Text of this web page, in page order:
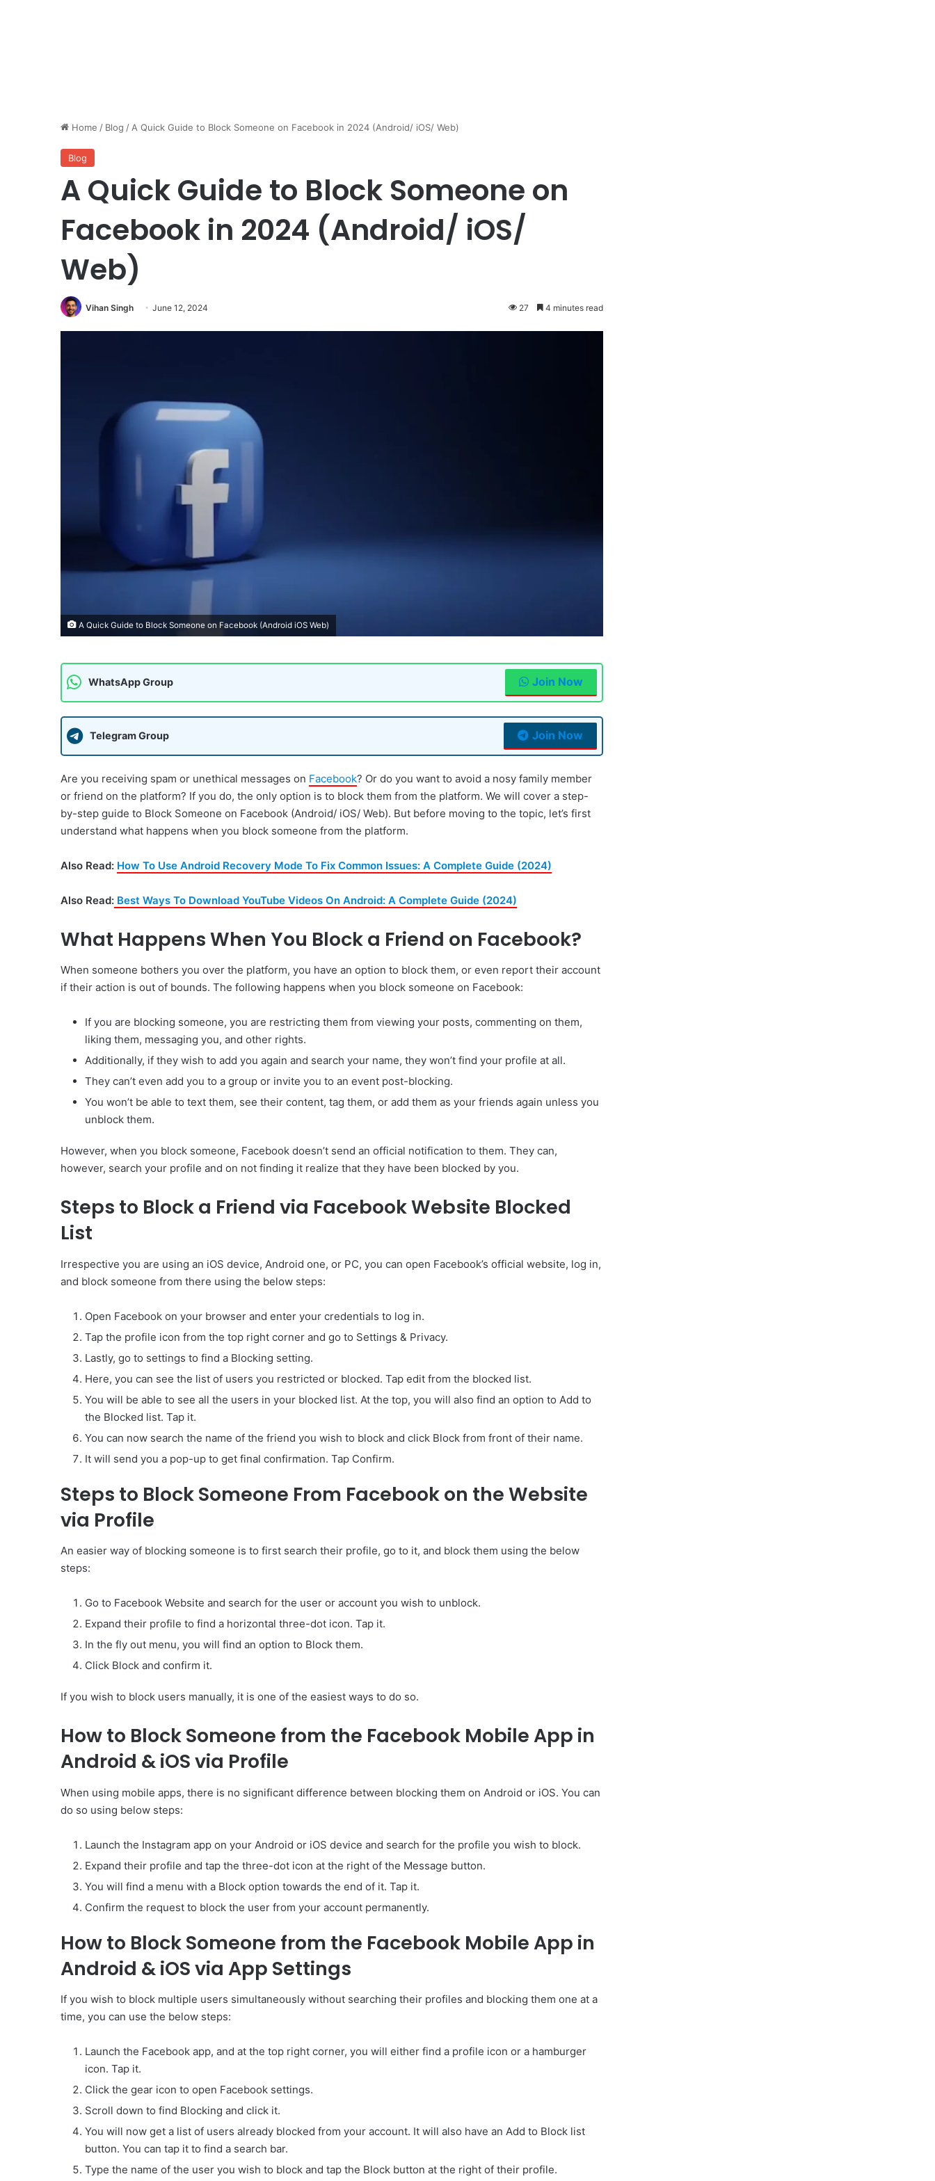
Home / Blog / A Quick Guide to Block Someone on Facebook in 2024 (Android/ iOS/ Web)
Blog
A Quick Guide to Block Someone on
Facebook in 2024 (Android/ iOS/
Web)
Vihan Singh June 12, 2024 27 4 minutes read
A Quick Guide to Block Someone on Facebook (Android iOS Web)
WhatsApp Group Join Now
Telegram Group Join Now
Are you receiving spam or unethical messages on Facebook? Or do you want to avoid a nosy family member
or friend on the platform? If you do, the only option is to block them from the platform. We will cover a step-
by-step guide to Block Someone on Facebook (Android/ iOS/ Web). But before moving to the topic, let’s first
understand what happens when you block someone from the platform.
Also Read: How To Use Android Recovery Mode To Fix Common Issues: A Complete Guide (2024)
Also Read: Best Ways To Download YouTube Videos On Android: A Complete Guide (2024)
What Happens When You Block a Friend on Facebook?
When someone bothers you over the platform, you have an option to block them, or even report their account
if their action is out of bounds. The following happens when you block someone on Facebook:
If you are blocking someone, you are restricting them from viewing your posts, commenting on them,
liking them, messaging you, and other rights.
Additionally, if they wish to add you again and search your name, they won’t find your profile at all.
They can’t even add you to a group or invite you to an event post-blocking.
You won’t be able to text them, see their content, tag them, or add them as your friends again unless you
unblock them.
However, when you block someone, Facebook doesn’t send an official notification to them. They can,
however, search your profile and on not finding it realize that they have been blocked by you.
Steps to Block a Friend via Facebook Website Blocked
List
Irrespective you are using an iOS device, Android one, or PC, you can open Facebook’s official website, log in,
and block someone from there using the below steps:
Open Facebook on your browser and enter your credentials to log in.
Tap the profile icon from the top right corner and go to Settings & Privacy.
Lastly, go to settings to find a Blocking setting.
Here, you can see the list of users you restricted or blocked. Tap edit from the blocked list.
You will be able to see all the users in your blocked list. At the top, you will also find an option to Add to
the Blocked list. Tap it.
You can now search the name of the friend you wish to block and click Block from front of their name.
It will send you a pop-up to get final confirmation. Tap Confirm.
Steps to Block Someone From Facebook on the Website
via Profile
An easier way of blocking someone is to first search their profile, go to it, and block them using the below
steps:
Go to Facebook Website and search for the user or account you wish to unblock.
Expand their profile to find a horizontal three-dot icon. Tap it.
In the fly out menu, you will find an option to Block them.
Click Block and confirm it.
If you wish to block users manually, it is one of the easiest ways to do so.
How to Block Someone from the Facebook Mobile App in
Android & iOS via Profile
When using mobile apps, there is no significant difference between blocking them on Android or iOS. You can
do so using below steps:
Launch the Instagram app on your Android or iOS device and search for the profile you wish to block.
Expand their profile and tap the three-dot icon at the right of the Message button.
You will find a menu with a Block option towards the end of it. Tap it.
Confirm the request to block the user from your account permanently.
How to Block Someone from the Facebook Mobile App in
Android & iOS via App Settings
If you wish to block multiple users simultaneously without searching their profiles and blocking them one at a
time, you can use the below steps:
Launch the Facebook app, and at the top right corner, you will either find a profile icon or a hamburger
icon. Tap it.
Click the gear icon to open Facebook settings.
Scroll down to find Blocking and click it.
You will now get a list of users already blocked from your account. It will also have an Add to Block list
button. You can tap it to find a search bar.
Type the name of the user you wish to block and tap the Block button at the right of their profile.